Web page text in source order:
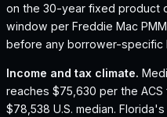
on the 30-year fixed product
window per Freddie Mac
before any borrower-specific
Income and tax climate.
reaches $75,630 per the
$78,538 U.S. median. Florida's